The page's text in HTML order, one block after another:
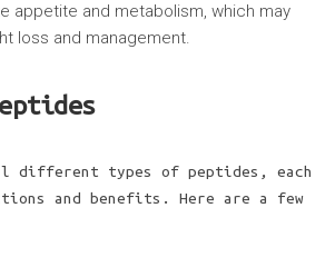
appetite and metabolism, which may
loss and management.
different types of peptides, each
and benefits. Here are a few